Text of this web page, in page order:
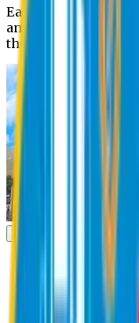
Eastern University
and extra-
the campus.
Schools